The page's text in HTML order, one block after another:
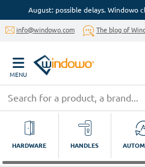
August: possible delays. Windowo
info@windowo.com The blog of
MENU
HARDWARE HANDLES